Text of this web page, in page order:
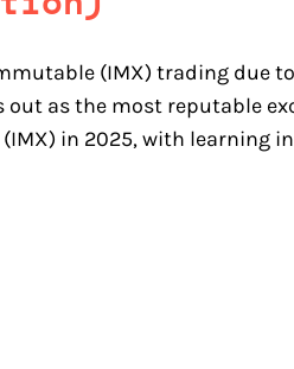
(IMX) trading due
as the most reputable
in 2025, with learning